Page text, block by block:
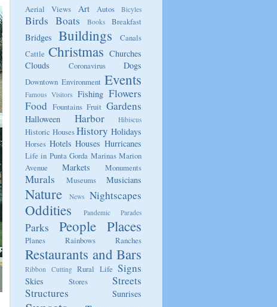
Aerial Views Art Autos Bicyles
Birds Boats Books Breakfast
Bridges Buildings
Canals
Cattle Christmas Churches
Clouds
Coronavirus Dogs
Downtown Environment Events
Famous Visitors Fishing Flowers
Food Fountains Fruit Gardens
Halloween Harbor Hibiscus
Historic Houses History Holidays
Horses Hotels Houses Hurricanes
Life in Punta Gorda Marinas Marion
Avenue
Markets Monuments
Murals Museums Musicians
Nature News Nightscapes
Oddities Pandemic Parades
Parks People Places
Planes Rainbows Ranches
Restaurants and Bars
Ribbon Cutting Rural Life Signs
Skies Stores
Streets
Structures
Sunrises